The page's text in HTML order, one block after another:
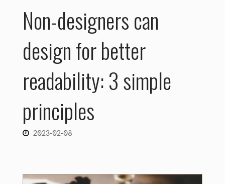
Non-designers can
design for better
readability: 3 simple
principles
2023-02-08